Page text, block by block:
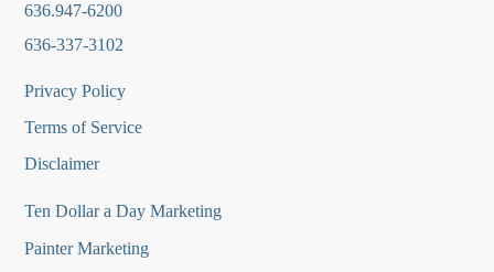
636.947-6200
636-337-3102
Privacy Policy
Terms of Service
Disclaimer
Ten Dollar a Day Marketing
Painter Marketing